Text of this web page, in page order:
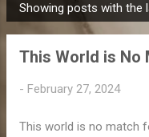
P
o
Showing posts with the
This World is No
- February 27, 2024
This world is no match